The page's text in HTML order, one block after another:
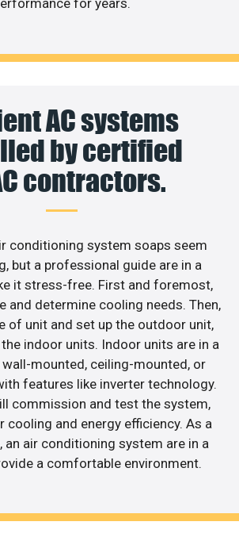
for years.
AC systems
by certified
contractors.
conditioning system soaps seem
but a professional guide are in a
it stress-free. First and foremost,
and determine cooling needs. Then,
of unit and set up the outdoor unit,
indoor units. Indoor units are in a
mounted, ceiling-mounted, or
features like inverter technology.
commission and test the system,
cooling and energy efficiency. As a
an air conditioning system are in a
a comfortable environment.